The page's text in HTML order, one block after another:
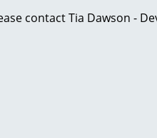
contact Tia Dawson -